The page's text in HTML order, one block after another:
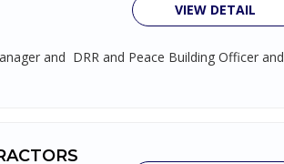
VIEW DETAIL
and DRR and Peace Building Officer and